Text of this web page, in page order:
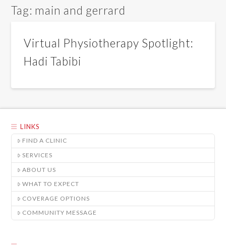
Tag: main and gerrard
Virtual Physiotherapy Spotlight:
Hadi Tabibi
LINKS
FIND A CLINIC
SERVICES
ABOUT US
WHAT TO EXPECT
COVERAGE OPTIONS
COMMUNITY MESSAGE